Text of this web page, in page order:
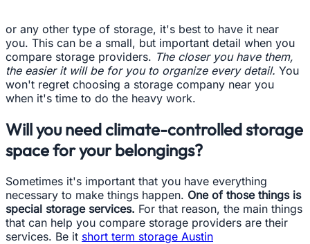
or any other type of storage, it's best to have it near
you. This can be a small, but important detail when you
compare storage providers. The closer you have them,
the easier it will be for you to organize every detail. You
won't regret choosing a storage company near you
when it's time to do the heavy work.
Will you need climate-controlled storage
space for your belongings?
Sometimes it's important that you have everything
necessary to make things happen. One of those things is
special storage services. For that reason, the main things
that can help you compare storage providers are their
services. Be it short term storage Austin